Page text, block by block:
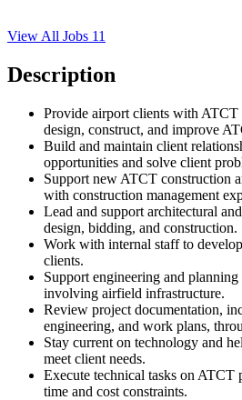
View All Jobs 11
Description
Provide airport clients with ATCT
design, construct, and improve
Build and maintain client
opportunities and solve client
Support new ATCT construction
with construction management
Lead and support architectural
design, bidding, and construction.
Work with internal staff to
clients.
Support engineering and
involving airfield infrastructure.
Review project documentation,
engineering, and work plans,
Stay current on technology and
meet client needs.
Execute technical tasks on ATCT
time and cost constraints.